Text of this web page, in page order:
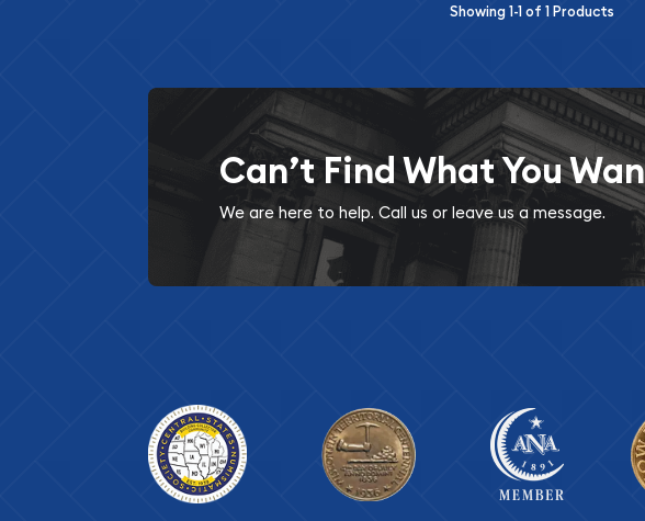
Showing1-1of 1Products
Can’t Find What You
We are here to help. Call us or leave us a message.